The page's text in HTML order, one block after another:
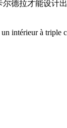
德拉才能设计
intérieur à